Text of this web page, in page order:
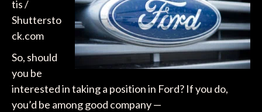
tis /
Shuttersto
ck.com
So, should
you be
interested in taking a position in Ford? If you do,
you’d be among good company —